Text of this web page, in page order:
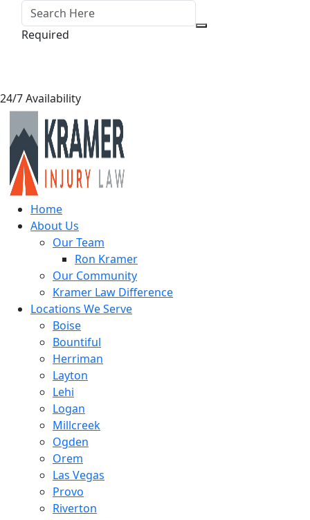
Required
24/7 Availability
Home
About Us
Our Team
Ron Kramer
Our Community
Kramer Law Difference
Locations We Serve
Boise
Bountiful
Herriman
Layton
Lehi
Logan
Millcreek
Ogden
Orem
Las Vegas
Provo
Riverton